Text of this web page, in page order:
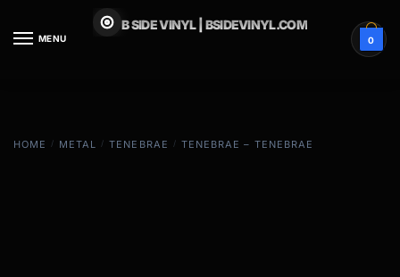
MENU
B SIDE VINYL | BSIDEVINYL.COM
0
HOME / METAL / TENEBRAE / TENEBRAE – TENEBRAE